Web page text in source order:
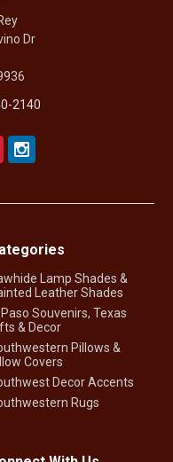
Dr
2140
Lamp Shades &
Leather Shades
Paso Souvenirs, Texas
& Decor
Pillows &
Covers
Decor Accents
Rugs